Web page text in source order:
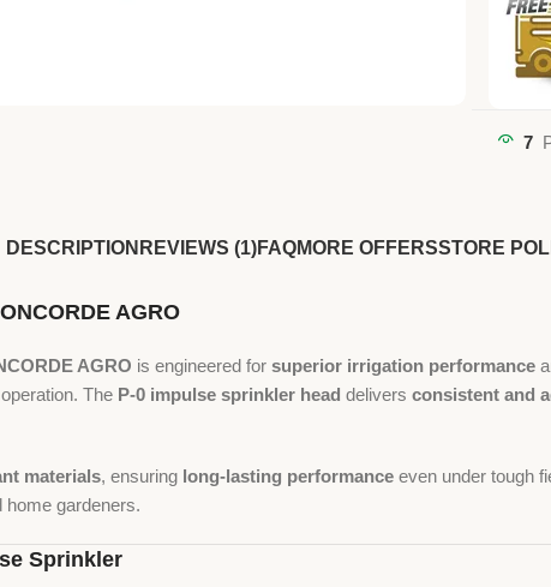
7
DESCRIPTION REVIEWS (1)FAQMORE OFFERSSTORE
AGRO
AGRO is engineered for superior irrigation performance
The P-0 impulse sprinkler head delivers consistent and
materials, ensuring long-lasting performance even under tough
home gardeners.
Sprinkler